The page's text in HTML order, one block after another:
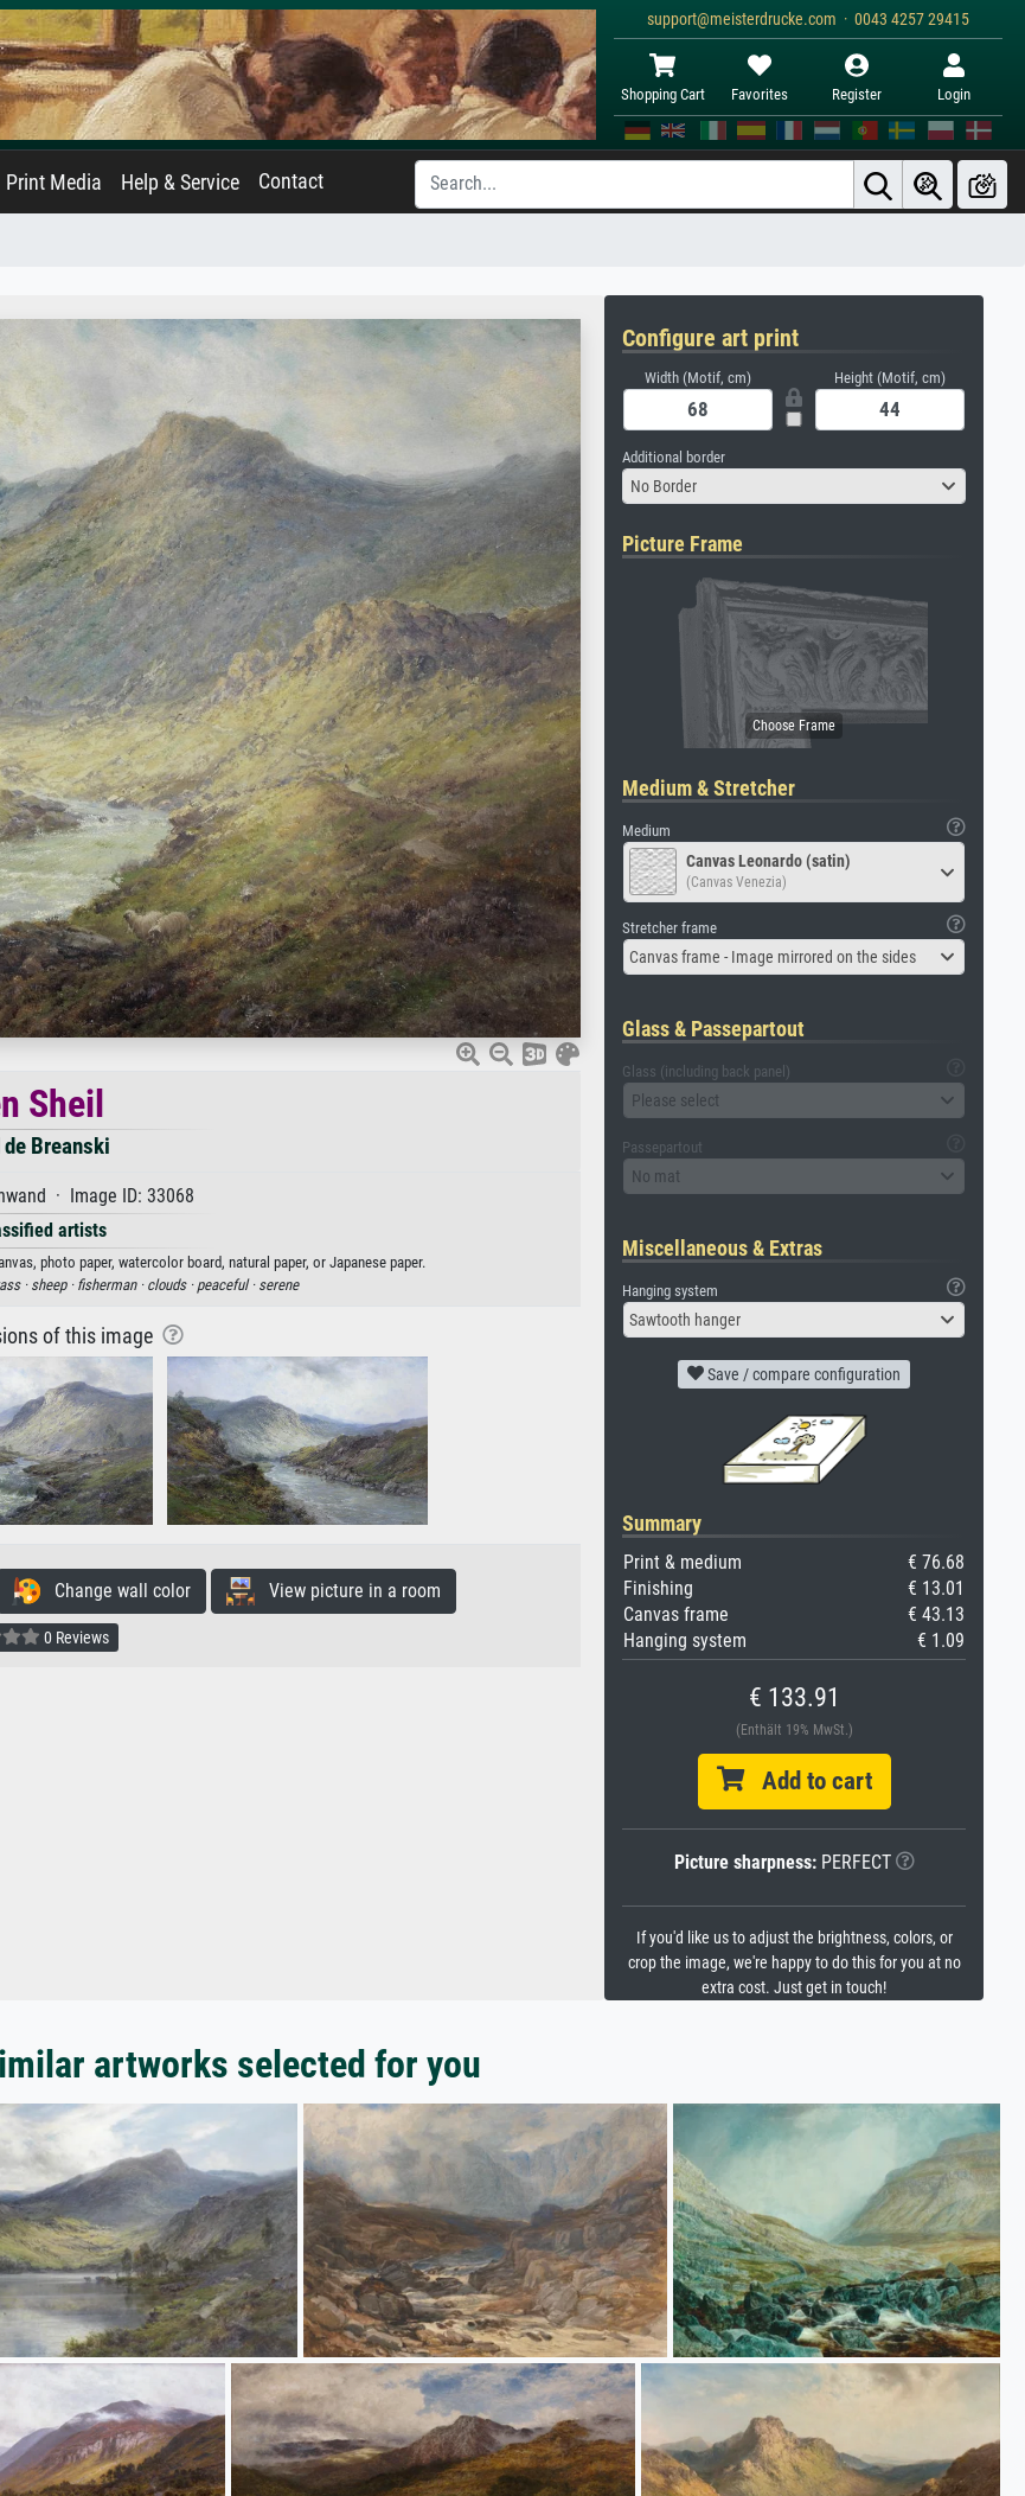
support@meisterdrucke.com · 0043 4257 29415
Shopping Cart Favorites Register Login
Print Media Help & Service Contact
Sheil
Breanski
· Image ID: 33068
artists
photo paper, watercolor board, natural paper, or Japanese paper.
·sheep · fisherman · clouds · peaceful · serene
of this image
Change wall color View picture in a room
0 Reviews
Configure art print
Width (Motif, cm) Height (Motif, cm)
Additional border
No Border
Picture Frame
Medium & Stretcher
Medium
Canvas Leonardo (satin)
(Canvas Venezia)
Stretcher frame
Canvas frame - Image mirrored on the sides
Glass & Passepartout
Glass (including back panel)
Please select
Passepartout
No mat
Miscellaneous & Extras
Hanging system
Sawtooth hanger
Save / compare configuration
Summary
Print & medium
€ 76.68
Finishing
€ 13.01
Canvas frame
€ 43.13
Hanging system
€ 1.09
€ 133.91
(Enthält 19% MwSt.)
Add to cart
Picture sharpness:PERFECT
If you'd like us to adjust the brightness, colors, or
crop the image, we're happy to do this for you at no
extra cost. Just get in touch!
artworks selected for you